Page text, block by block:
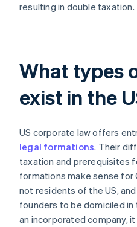
resulting in double taxation.
What types
exist in the
US corporate law offers
legal formations. Their
taxation and prerequisites
formations make sense for
not residents of the US,
founders to be domiciled in
an incorporated company,